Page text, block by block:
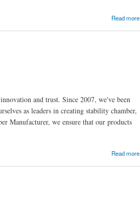
Read more
and trust. Since 2007, we've been
as leaders in creating stability chamber,
Manufacturer, we ensure that our products
Read more